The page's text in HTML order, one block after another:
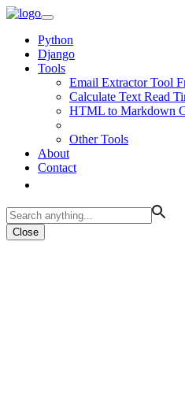
Python
Django
Tools
Email Extractor Tool
Calculate Text Read
HTML to Markdown
Other Tools
About
Contact
Close